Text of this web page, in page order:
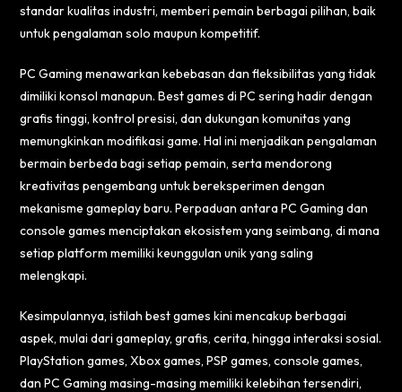
standar kualitas industri, memberi pemain berbagai pilihan, baik
untuk pengalaman solo maupun kompetitif.
PC Gaming menawarkan kebebasan dan fleksibilitas yang tidak
dimiliki konsol manapun. Best games di PC sering hadir dengan
grafis tinggi, kontrol presisi, dan dukungan komunitas yang
memungkinkan modifikasi game. Hal ini menjadikan pengalaman
bermain berbeda bagi setiap pemain, serta mendorong
kreativitas pengembang untuk bereksperimen dengan
mekanisme gameplay baru. Perpaduan antara PC Gaming dan
console games menciptakan ekosistem yang seimbang, di mana
setiap platform memiliki keunggulan unik yang saling
melengkapi.
Kesimpulannya, istilah best games kini mencakup berbagai
aspek, mulai dari gameplay, grafis, cerita, hingga interaksi sosial.
PlayStation games, Xbox games, PSP games, console games,
dan PC Gaming masing-masing memiliki kelebihan tersendiri,